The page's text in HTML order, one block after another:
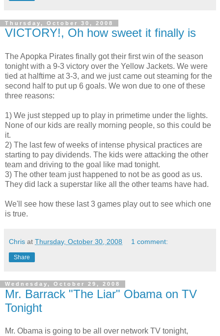
Thursday, October 30, 2008
VICTORY!, Oh how sweet it finally is
The Apopka Pirates finally got their first win of the season
tonight with a 9-3 victory over the Yellow Jackets. We were
tied at halftime at 3-3, and we just came out steaming for the
second half to put up 6 goals. We won due to one of these
three reasons:
1) We just stepped up to play in primetime under the lights.
None of our kids are really morning people, so this could be
it.
2) The last few of weeks of intense physical practices are
starting to pay dividends. The kids were attacking the other
team and driving to the goal like mad tonight.
3) The other team just happened to not be as good as us.
They did lack a superstar like all the other teams have had.
We'll see how these last 3 games play out to see which one
is true.
Chris at Thursday, October 30, 2008 1 comment:
Share
Wednesday, October 29, 2008
Mr. Barrack "The Liar" Obama on TV
Tonight
Mr. Obama is going to be all over network TV tonight,